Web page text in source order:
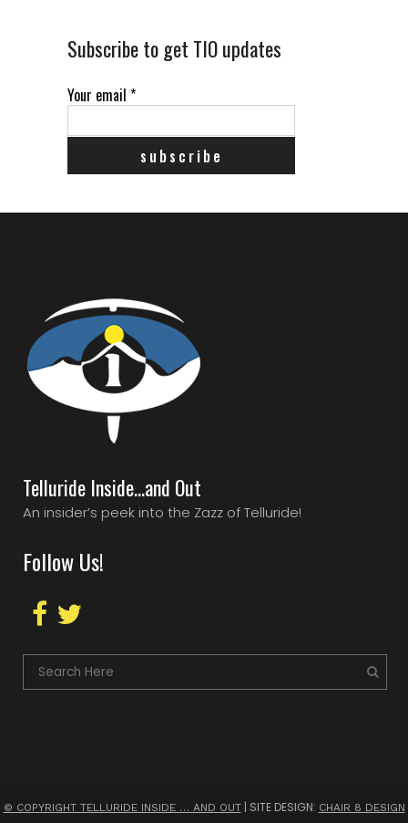
Subscribe to get TIO updates
Your email *
Telluride Inside…and Out
An insider’s peek into the Zazz of Telluride!
Follow Us!
© COPYRIGHT TELLURIDE INSIDE … AND OUT| SITE DESIGN: CHAIR 8 DESIGN